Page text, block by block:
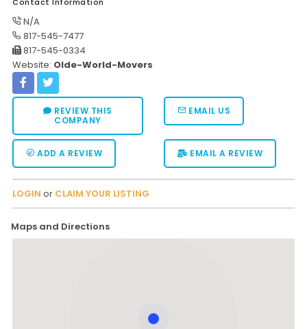
N/A
817-545-7477
817-545-0334
Website: Olde-World-Movers
REVIEW THIS
COMPANY
EMAIL US
ADD A REVIEW EMAIL A REVIEW
LOGIN or CLAIM YOUR LISTING
Maps and Directions